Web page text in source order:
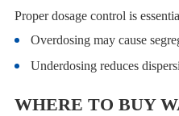
Proper dosage control is
Overdosing may cause
Underdosing reduces
WHERE TO BUY